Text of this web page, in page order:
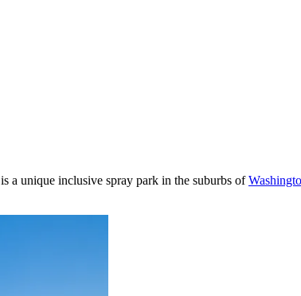
is a unique inclusive spray park in the suburbs of